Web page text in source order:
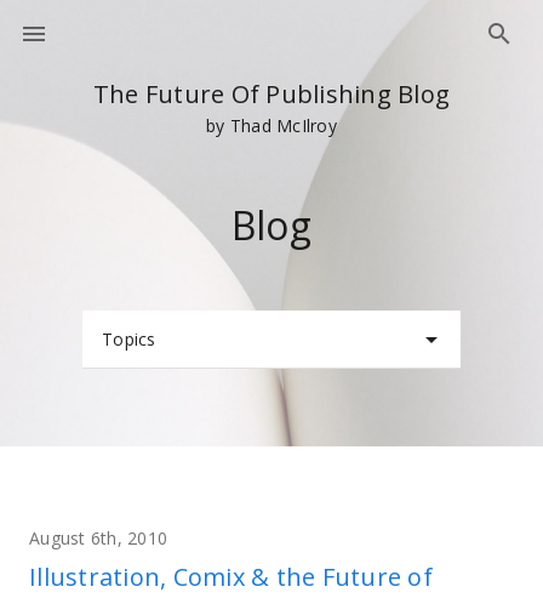
The Future Of Publishing Blog
by Thad McIlroy
Blog
Topics
August 6th, 2010
Illustration, Comix & the Future of